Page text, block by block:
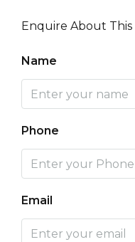
Enquire About
Name
Phone
Email